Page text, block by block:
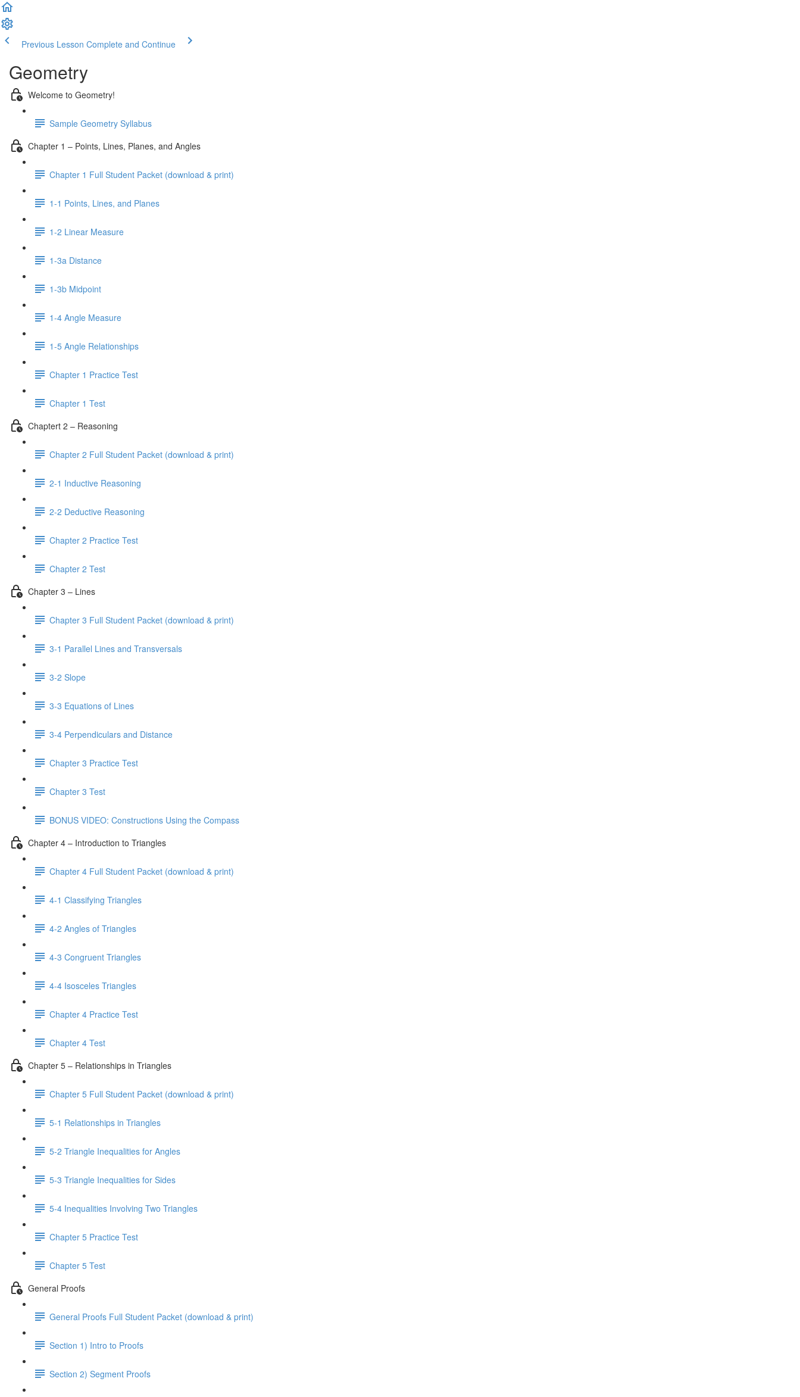
Previous Lesson Complete and Continue
Geometry
Welcome to Geometry!
Sample Geometry Syllabus
Chapter 1 – Points, Lines, Planes, and Angles
Chapter 1 Full Student Packet (download & print)
1-1 Points, Lines, and Planes
1-2 Linear Measure
1-3a Distance
1-3b Midpoint
1-4 Angle Measure
1-5 Angle Relationships
Chapter 1 Practice Test
Chapter 1 Test
Chaptert 2 – Reasoning
Chapter 2 Full Student Packet (download & print)
2-1 Inductive Reasoning
2-2 Deductive Reasoning
Chapter 2 Practice Test
Chapter 2 Test
Chapter 3 – Lines
Chapter 3 Full Student Packet (download & print)
3-1 Parallel Lines and Transversals
3-2 Slope
3-3 Equations of Lines
3-4 Perpendiculars and Distance
Chapter 3 Practice Test
Chapter 3 Test
BONUS VIDEO: Constructions Using the Compass
Chapter 4 – Introduction to Triangles
Chapter 4 Full Student Packet (download & print)
4-1 Classifying Triangles
4-2 Angles of Triangles
4-3 Congruent Triangles
4-4 Isosceles Triangles
Chapter 4 Practice Test
Chapter 4 Test
Chapter 5 – Relationships in Triangles
Chapter 5 Full Student Packet (download & print)
5-1 Relationships in Triangles
5-2 Triangle Inequalities for Angles
5-3 Triangle Inequalities for Sides
5-4 Inequalities Involving Two Triangles
Chapter 5 Practice Test
Chapter 5 Test
General Proofs
General Proofs Full Student Packet (download & print)
Section 1) Intro to Proofs
Section 2) Segment Proofs